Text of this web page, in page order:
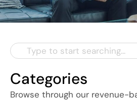
Categories
Browse through our revenue-